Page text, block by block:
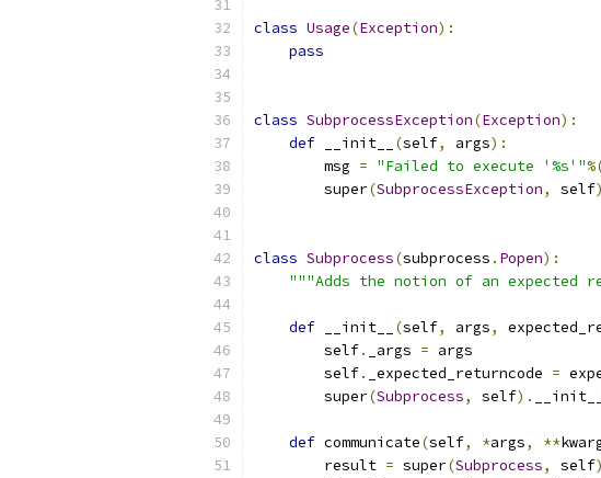
class Usage(Exception):
pass
class SubprocessException(Exception):
def __init__ (self, args):
        msg
= "Failed to execute '%s'"
        super
(SubprocessException, self
class Subprocess(subprocess . Popen):
"""Adds the notion of an expected
def __init__ (self, args,
        self
. _args = args
        self
. _expected_returncode =
        super
(Subprocess, self). __init__
def communicate(self, *args, **
        result
= super(Subprocess, self